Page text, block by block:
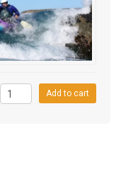
Add to cart